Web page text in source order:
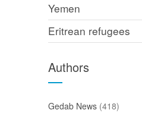
Yemen
Eritrean refugees
Authors
Gedab News (418)